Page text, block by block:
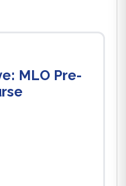
MLO Pre-